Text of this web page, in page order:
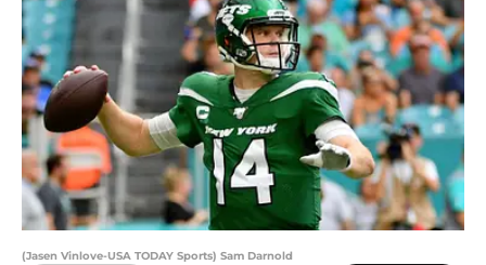
(Jasen Vinlove-USA TODAY Sports) Sam Darnold